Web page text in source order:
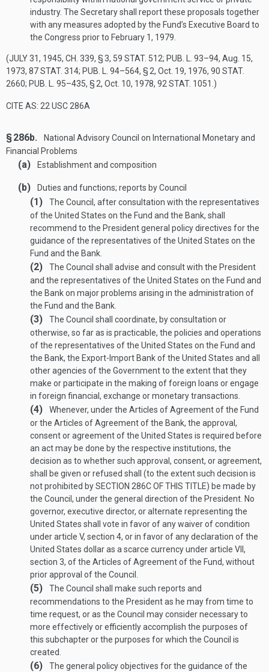
industry. The Secretary shall report these proposals together
with any measures adopted by the Fund’s Executive Board to
the Congress prior to February 1, 1979
(JULY 31, 1945, CH. 339, § 3, 59 STAT. 512; PUB. L. 93–94, Aug. 15,
1973, 87 STAT. 314; PUB. L. 94–564, § 2, Oct. 19, 1976, 90 STAT.
2660; PUB. L. 95–435, § 2, Oct. 10, 1978, 92 STAT. 1051 .)
CITE AS: 22 USC 286A
§ 286b.
National Advisory Council on International Monetary and
Financial Problems
(a) Establishment and composition
(b) Duties and functions; reports by Council
(1)
The Council, after consultation with the representatives
of the United States on the Fund and the Bank, shall
recommend to the President general policy directives for the
guidance of the representatives of the United States on the
Fund and the Bank.
(2)
The Council shall advise and consult with the President
and the representatives of the United States on the Fund and
the Bank on major problems arising in the administration of
the Fund and the Bank.
(3)
The Council shall coordinate, by consultation or
otherwise, so far as is practicable, the policies and operations
of the representatives of the United States on the Fund and
the Bank, the Export-Import Bank of the United States and all
other agencies of the Government to the extent that they
make or participate in the making of foreign loans or engage
in foreign financial, exchange or monetary transactions.
(4)
Whenever, under the Articles of Agreement of the Fund
or the Articles of Agreement of the Bank, the approval,
consent or agreement of the United States is required before
an act may be done by the respective institutions, the
decision as to whether such approval, consent, or agreement,
shall be given or refused shall (to the extent such decision is
not prohibited bySECTION 286C OF THIS TITLE) be made by
the Council, under the general direction of the President. No
governor, executive director, or alternate representing the
United States shall vote in favor of any waiver of condition
under article V, section 4, or in favor of any declaration of the
United States dollar as a scarce currency under article VII,
section 3, of the Articles of Agreement of the Fund, without
prior approval of the Council.
(5)
The Council shall make such reports and
recommendations to the President as he may from time to
time request, or as the Council may consider necessary to
more effectively or efficiently accomplish the purposes of
this subchapter or the purposes for which the Council is
created.
(6)
The general policy objectives for the guidance of the